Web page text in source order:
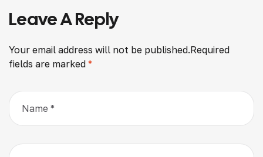
Leave A Reply
Your email address will not be published.Required
fields are marked *